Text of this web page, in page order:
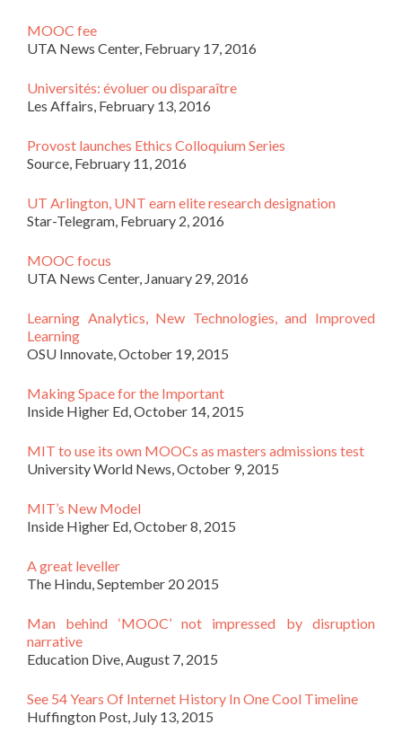
MOOC fee
UTA News Center, February 17, 2016
Universités: évoluer ou disparaître
Les Affairs, February 13, 2016
Provost launches Ethics Colloquium Series
Source, February 11, 2016
UT Arlington, UNT earn elite research designation
Star-Telegram, February 2, 2016
MOOC focus
UTA News Center, January 29, 2016
Learning Analytics, New Technologies, and Improved
Learning
OSU Innovate, October 19, 2015
Making Space for the Important
Inside Higher Ed, October 14, 2015
MIT to use its own MOOCs as masters admissions test
University World News, October 9, 2015
MIT’s New Model
Inside Higher Ed, October 8, 2015
A great leveller
The Hindu, September 20 2015
Man behind ‘MOOC’ not impressed by disruption
narrative
Education Dive, August 7, 2015
See 54 Years Of Internet History In One Cool Timeline
Huffington Post, July 13, 2015